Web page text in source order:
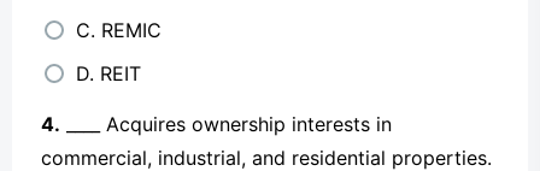
C. REMIC
D. REIT
4. ____ Acquires ownership interests in
commercial, industrial, and residential properties.